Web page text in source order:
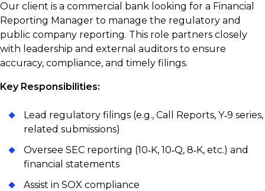
Our client is a commercial bank looking for a Financial
Reporting Manager to manage the regulatory and
public company reporting. This role partners closely
with leadership and external auditors to ensure
accuracy, compliance, and timely filings.
Key Responsibilities:
Lead regulatory filings (e.g., Call Reports, Y‑9 series,
related submissions)
Oversee SEC reporting (10‑K, 10‑Q, 8‑K, etc.) and
financial statements
Assist in SOX compliance